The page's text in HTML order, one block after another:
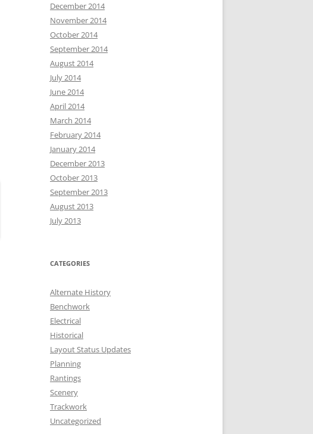
December 2014
November 2014
October 2014
September 2014
August 2014
July 2014
June 2014
April 2014
March 2014
February 2014
January 2014
December 2013
October 2013
September 2013
August 2013
July 2013
CATEGORIES
Alternate History
Benchwork
Electrical
Historical
Layout Status Updates
Planning
Rantings
Scenery
Trackwork
Uncategorized